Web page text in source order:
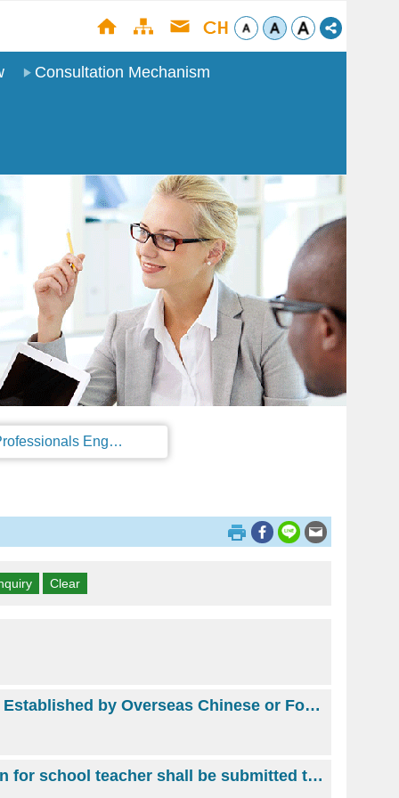
Consultation Mechanism
Regulations on the Work Permit and Administration of the Foreign Professionals Engaging in Arts and Performing Arts
The Director or Manager of an Approved Business Invested or Established by Overseas Chinese or Foreigner(s)
School Teacher(From 2018 February 8, Work permit application for school teacher shall be submitted to and issued by Ministry of Education.)